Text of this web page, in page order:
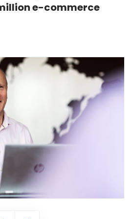
e-commerce